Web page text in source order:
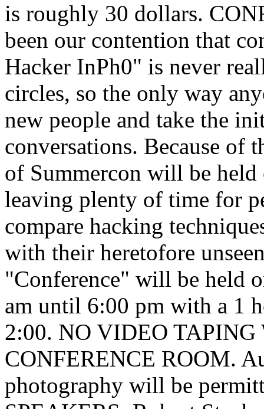
is roughly 30 dollars.
been our contention that
Hacker InPh0" is never
circles, so the only way
new people and take the
conversations. Because of
of Summercon will be
leaving plenty of time for
compare hacking
with their heretofore
"Conference" will be held
am until 6:00 pm with a 1
2:00. NO VIDEO
CONFERENCE ROOM.
photography will be